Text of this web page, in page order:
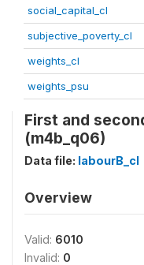
social_capital_cl
subjective_poverty_cl
weights_cl
weights_psu
First and
(m4b_q06)
Data file: labourB_cl
Overview
Valid: 6010
Invalid: 0